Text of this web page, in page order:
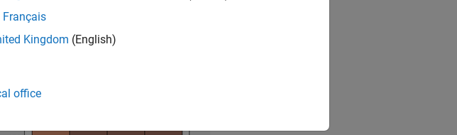
Français
Kingdom (English)
office